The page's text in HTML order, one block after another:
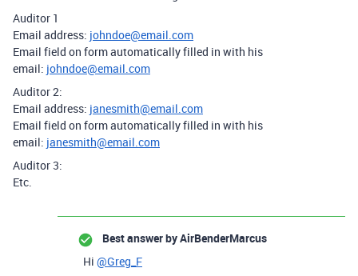
Auditor 1
Email address: johndoe@email.com
Email field on form automatically filled in with his
email: johndoe@email.com
Auditor 2:
Email address: janesmith@email.com
Email field on form automatically filled in with his
email: janesmith@email.com
Auditor 3:
Etc.
Best answer byAirBenderMarcus
Hi @Greg_F